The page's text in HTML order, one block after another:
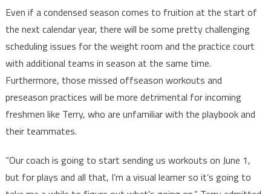
Even if a condensed season comes to fruition at the start of
the next calendar year, there will be some pretty challenging
scheduling issues for the weight room and the practice court
with additional teams in season at the same time.
Furthermore, those missed offseason workouts and
preseason practices will be more detrimental for incoming
freshmen like Terry, who are unfamiliar with the playbook and
their teammates.
“Our coach is going to start sending us workouts on June 1,
but for plays and all that, I’m a visual learner so it’s going to